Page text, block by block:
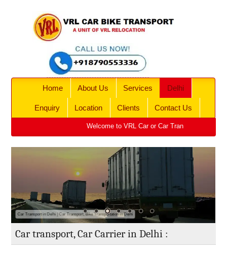
Home About Us Services Delhi
Enquiry Location Clients Contact Us
Welcome to VRL Car or Car Transport, Bike
Car Transport in Delhi | Car Transport, Bike Transportation in Delhi
Car transport, Car Carrier in Delhi :